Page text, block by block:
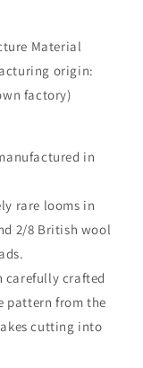
Material
origin:
factory)
in
rare looms in
2/8 British wool
carefully crafted
pattern from the
cutting into